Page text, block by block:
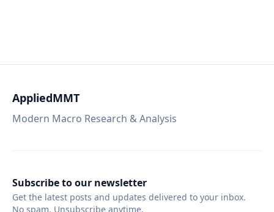
AppliedMMT
Modern Macro Research & Analysis
Subscribe to our newsletter
Get the latest posts and updates delivered to your inbox.
No spam. Unsubscribe anytime.